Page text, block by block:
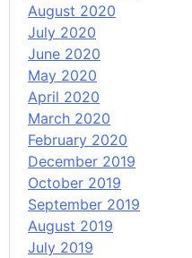
August 2020
July 2020
June 2020
May 2020
April 2020
March 2020
February 2020
December 2019
October 2019
September 2019
August 2019
July 2019